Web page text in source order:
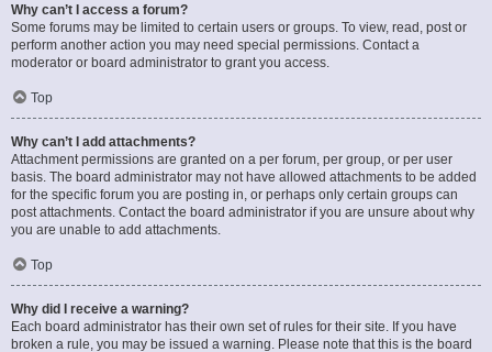
Why can’t I access a forum?
Some forums may be limited to certain users or groups. To view, read, post or
perform another action you may need special permissions. Contact a
moderator or board administrator to grant you access.
Top
Why can’t I add attachments?
Attachment permissions are granted on a per forum, per group, or per user
basis. The board administrator may not have allowed attachments to be added
for the specific forum you are posting in, or perhaps only certain groups can
post attachments. Contact the board administrator if you are unsure about why
you are unable to add attachments.
Top
Why did I receive a warning?
Each board administrator has their own set of rules for their site. If you have
broken a rule, you may be issued a warning. Please note that this is the board